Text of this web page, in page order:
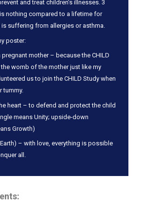
and treat children’s illnesses. 3
nothing compared to a lifetime for
suffering from allergies or asthma.
poster:
mother – because the CHILD
womb of the mother just like my
us to join the CHILD Study when
tummy.
heart – to defend and protect the child
means Unity; upside-down
Growth)
– with love, everything is possible
all.